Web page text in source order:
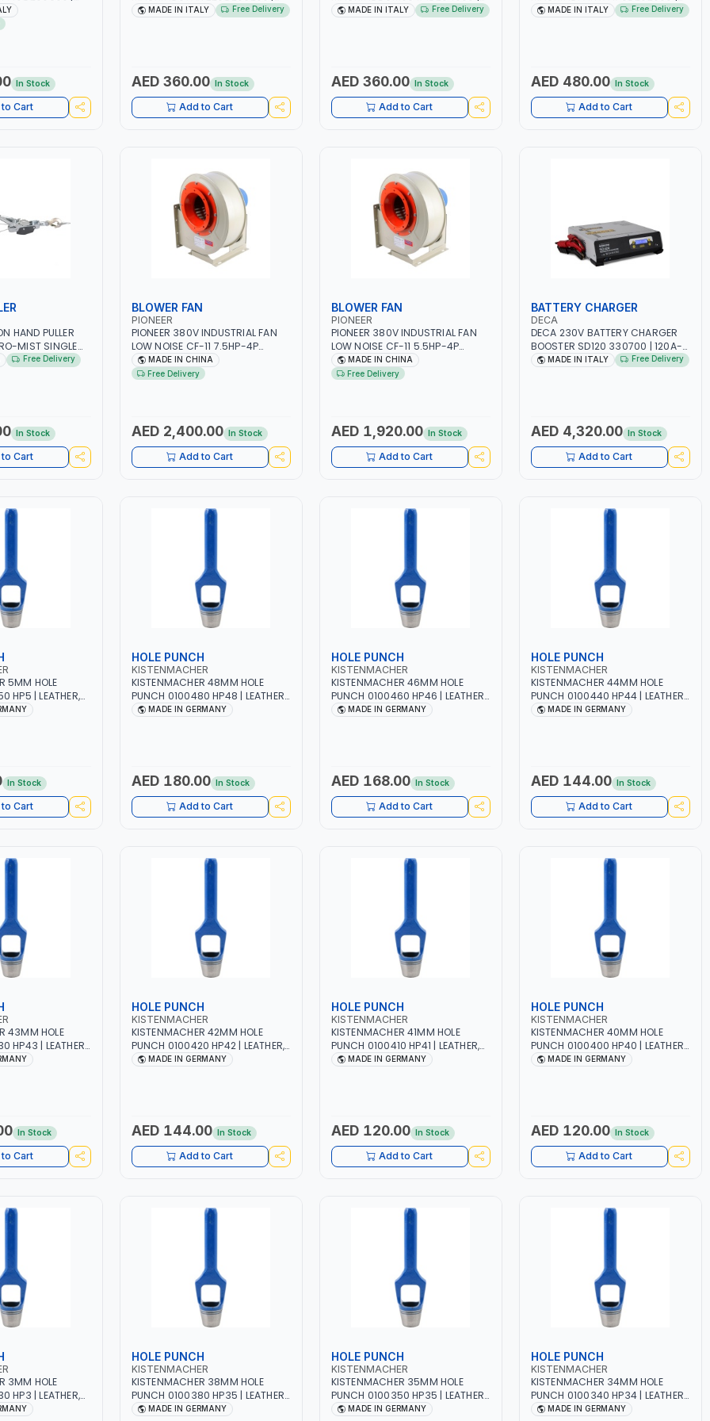
160 AMP |
AND HEAVY
In Stock
Cart
1PH -50/60HZ | 40-160 AMP |
MADE IN ITALY Free Delivery
AED 360.00 In Stock
Add to Cart
40 - 160A | 1PH -50/60HZ |
MADE IN ITALY Free Delivery
AED 360.00 In Stock
Add to Cart
1PH -50/60HZ | 1.6-4.0MM | 40-
MADE IN ITALY Free Delivery
AED 480.00 In Stock
Add to Cart
HAND PULLER
MIST SINGLE
STEEL HOOK WITH
Free Delivery
In Stock
Cart
BLOWER FAN
PIONEER
PIONEER 380V INDUSTRIAL FAN
LOW NOISE CF-11 7.5HP-4P
NO.4.5A BLOWER CENTRIFUGAL
FAN | ENERGY SAVING | HIGH
MADE IN CHINA
Free Delivery
AED 2,400.00 In Stock
Add to Cart
BLOWER FAN
PIONEER
PIONEER 380V INDUSTRIAL FAN
LOW NOISE CF-11 5.5HP-4P
NO.4A BLOWER CENTRIFUGAL
FAN | ENERGY SAVING | HIGH
MADE IN CHINA
Free Delivery
AED 1,920.00 In Stock
Add to Cart
BATTERY CHARGER
DECA
DECA 230V BATTERY CHARGER
BOOSTER SD120 330700 | 120A-
2.1/1.1 KW | SUITABLE FOR WET,
MADE IN ITALY Free Delivery
AED 4,320.00 In Stock
Add to Cart
5MM HOLE
HP5 | LEATHER,
AND MORE |
In Stock
Cart
HOLE PUNCH
KISTENMACHER
KISTENMACHER 48MM HOLE
PUNCH 0100480 HP48 | LEATHER,
PLASTIC, RUBBER AND MORE |
MADE IN GERMANY
AED 180.00 In Stock
Add to Cart
HOLE PUNCH
KISTENMACHER
KISTENMACHER 46MM HOLE
PUNCH 0100460 HP46 | LEATHER,
PLASTIC, RUBBER AND MORE |
MADE IN GERMANY
AED 168.00 In Stock
Add to Cart
HOLE PUNCH
KISTENMACHER
KISTENMACHER 44MM HOLE
PUNCH 0100440 HP44 | LEATHER,
PLASTIC, RUBBER AND MORE |
MADE IN GERMANY
AED 144.00 In Stock
Add to Cart
43MM HOLE
HP43 | LEATHER,
AND MORE |
In Stock
Cart
HOLE PUNCH
KISTENMACHER
KISTENMACHER 42MM HOLE
PUNCH 0100420 HP42 | LEATHER,
PLASTIC, RUBBER AND MORE |
MADE IN GERMANY
AED 144.00 In Stock
Add to Cart
HOLE PUNCH
KISTENMACHER
KISTENMACHER 41MM HOLE
PUNCH 0100410 HP41 | LEATHER,
PLASTIC, RUBBER AND MORE |
MADE IN GERMANY
AED 120.00 In Stock
Add to Cart
HOLE PUNCH
KISTENMACHER
KISTENMACHER 40MM HOLE
PUNCH 0100400 HP40 | LEATHER,
PLASTIC, RUBBER AND MORE |
MADE IN GERMANY
AED 120.00 In Stock
Add to Cart
3MM HOLE
HP3 | LEATHER,
AND MORE |
HOLE PUNCH
KISTENMACHER
KISTENMACHER 38MM HOLE
PUNCH 0100380 HP35 | LEATHER,
PLASTIC, RUBBER AND MORE |
MADE IN GERMANY
HOLE PUNCH
KISTENMACHER
KISTENMACHER 35MM HOLE
PUNCH 0100350 HP35 | LEATHER,
PLASTIC, RUBBER AND MORE |
MADE IN GERMANY
HOLE PUNCH
KISTENMACHER
KISTENMACHER 34MM HOLE
PUNCH 0100340 HP34 | LEATHER,
PLASTIC, RUBBER AND MORE |
MADE IN GERMANY